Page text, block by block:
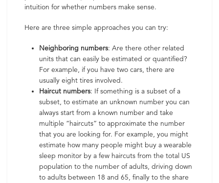
intuition for whether numbers make sense.
Here are three simple approaches you can try:
Neighboring numbers: Are there other related
units that can easily be estimated or quantified?
For example, if you have two cars, there are
usually eight tires involved.
Haircut numbers: If something is a subset of a
subset, to estimate an unknown number you can
always start from a known number and take
multiple “haircuts” to approximate the number
that you are looking for. For example, you might
estimate how many people might buy a wearable
sleep monitor by a few haircuts from the total US
population to the number of adults, driving down
to adults between 18 and 65, finally to the share